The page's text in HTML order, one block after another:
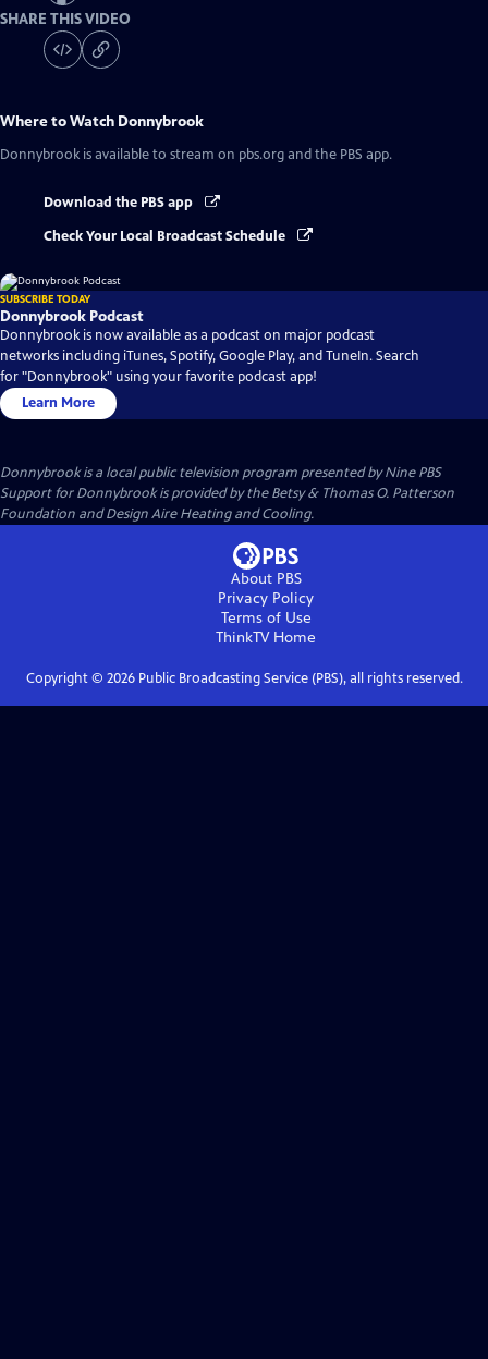
SHARE THIS VIDEO
Where to Watch Donnybrook
Donnybrook is available to stream on pbs.org and the PBS app.
Download the PBS app
Check Your Local Broadcast Schedule
SUBSCRIBE TODAY
Donnybrook Podcast
Donnybrook is now available as a podcast on major podcast
networks including iTunes, Spotify, Google Play, and TuneIn. Search
for "Donnybrook" using your favorite podcast app!
Learn More
Donnybrookis a local public television program presented byNine PBS
Support for Donnybrook is provided by the Betsy & Thomas O. Patterson
Foundation and Design Aire Heating and Cooling.
About PBS
Privacy Policy
Terms of Use
ThinkTVHome
Copyright © 2026Public Broadcasting Service (PBS), all rights reserved.